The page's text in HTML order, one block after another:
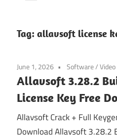
Tag: allavsoft license
June 1, 2026 Software/
Allavsoft 3.28.2
License Key Free
Allavsoft Crack + Full
Download Allavsoft 3.28.2